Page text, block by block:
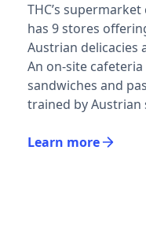
THC’s
has 9 stores
Austrian delicacies
An on-site
sandwiches and
trained by Austrian
Learn more